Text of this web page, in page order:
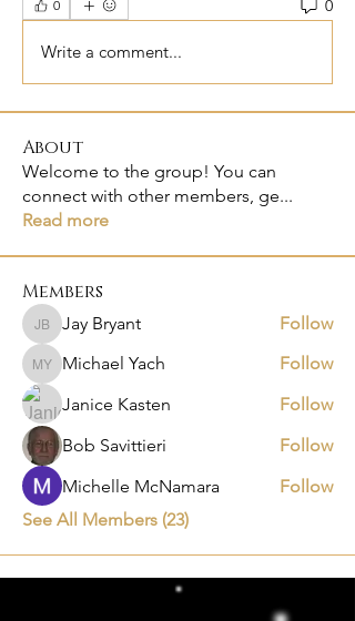
0 0
Write a comment...
About
Welcome to the group! You can
connect with other members, ge...
Read more
Members
Jay Bryant
Jay Bryant Follow
Michael Yach
Michael Yach
Follow
Janice Kasten
Follow
Bob Savittieri
Follow
Michelle McNamara
Follow
See All Members (23)